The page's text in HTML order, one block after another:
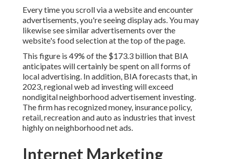
Every time you scroll via a website and encounter
advertisements, you're seeing display ads. You may
likewise see similar advertisements over the
website's food selection at the top of the page.
This figure is 49% of the $173.3 billion that BIA
anticipates will certainly be spent on all forms of
local advertising. In addition, BIA forecasts that, in
2023, regional web ad investing will exceed
nondigital neighborhood advertisement investing.
The firm has recognized money, insurance policy,
retail, recreation and auto as industries that invest
highly on neighborhood net ads.
Internet Marketing